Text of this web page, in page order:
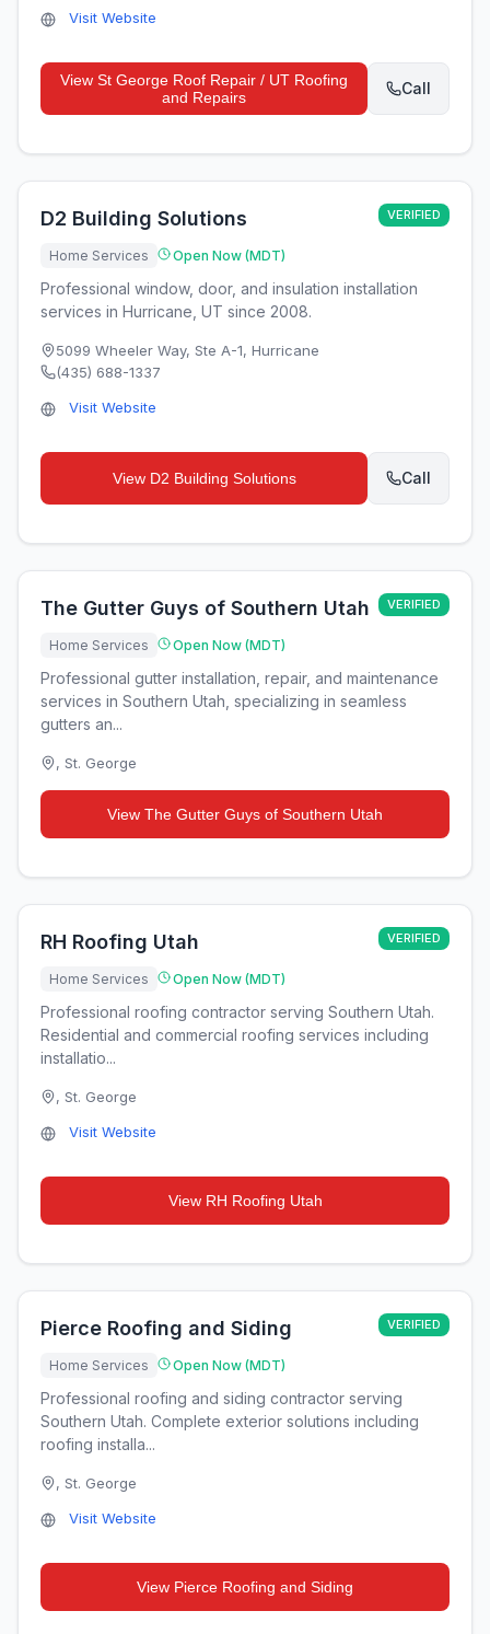
Visit Website
View St George Roof Repair / UT Roofing
and Repairs
Call
D2 Building Solutions VERIFIED
Home Services Open Now (MDT)
Professional window, door, and insulation installation
services in Hurricane, UT since 2008.
5099 Wheeler Way, Ste A-1, Hurricane
(435) 688-1337
Visit Website
View D2 Building Solutions Call
The Gutter Guys of Southern Utah VERIFIED
Home Services Open Now (MDT)
Professional gutter installation, repair, and maintenance
services in Southern Utah, specializing in seamless
gutters an...
, St. George
View The Gutter Guys of Southern Utah
RH Roofing Utah VERIFIED
Home Services Open Now (MDT)
Professional roofing contractor serving Southern Utah.
Residential and commercial roofing services including
installatio...
, St. George
Visit Website
View RH Roofing Utah
Pierce Roofing and Siding VERIFIED
Home Services Open Now (MDT)
Professional roofing and siding contractor serving
Southern Utah. Complete exterior solutions including
roofing installa...
, St. George
Visit Website
View Pierce Roofing and Siding